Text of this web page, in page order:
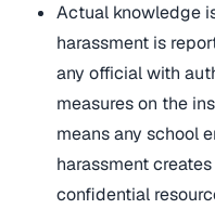
Actual knowledge
harassment is
any official with
measures on the
means any school
harassment
confidential